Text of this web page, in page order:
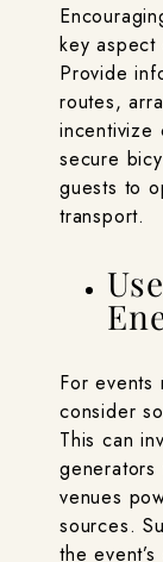
key aspect
Provide
routes,
incentivize
secure
guests to
transport.
For events
consider
This can
venues
sources.
the